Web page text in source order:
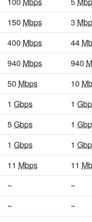
150 Mbps 3
400 Mbps 44
940 Mbps 940
50 Mbps 10
1 Gbps 1
5Gbps 1
1 Gbps 1
11 Mbps 11
~
~
~
~